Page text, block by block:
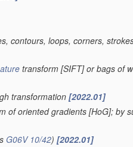
contours, loops, corners,
transform [SIFT] or bags of
transformation [2022.01]
of oriented gradients [HoG]; by
G06V 10/42) [2022.01]